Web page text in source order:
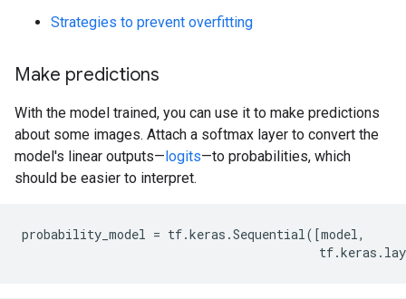
Strategies to prevent overfitting
Make predictions
With the model trained, you can use it to make predictions
about some images. Attach a softmax layer to convert the
model's linear outputs— logits—to probabilities, which
should be easier to interpret.
probability_model = tf.keras .Sequential([model,
tf.keras .